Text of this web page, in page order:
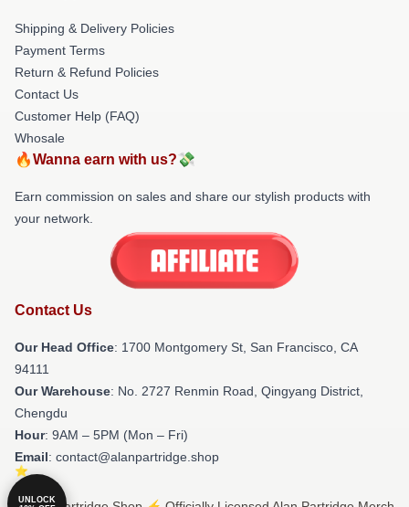
Shipping & Delivery Policies
Payment Terms
Return & Refund Policies
Contact Us
Customer Help (FAQ)
Whosale
🔥Wanna earn with us?💸
Earn commission on sales and share our stylish products with
your network.
Contact Us
Our Head Office: 1700 Montgomery St, San Francisco, CA
94111
Our Warehouse: No. 2727 Renmin Road, Qingyang District,
Chengdu
Hour: 9AM – 5PM (Mon – Fri)
Email: contact@alanpartridge.shop
UNLOCK